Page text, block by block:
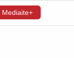
Mediaite+